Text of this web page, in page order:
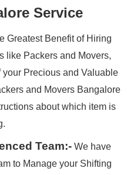
Service
Greatest Benefit of Hiring
like Packers and Movers,
Precious and Valuable
and Movers Bangalore
about which item is
Team:- We have
to Manage your Shifting